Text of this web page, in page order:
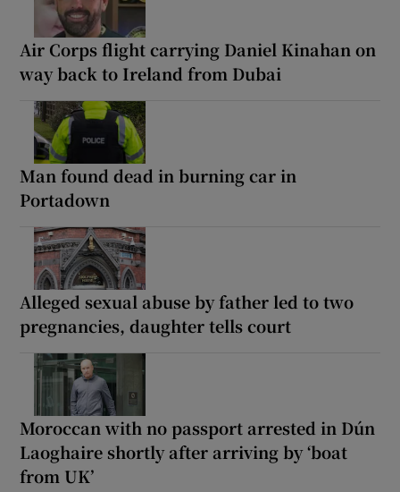
Air Corps flight carrying Daniel Kinahan on
way back to Ireland from Dubai
Man found dead in burning car in
Portadown
Alleged sexual abuse by father led to two
pregnancies, daughter tells court
Moroccan with no passport arrested in Dún
Laoghaire shortly after arriving by ‘boat
from UK’